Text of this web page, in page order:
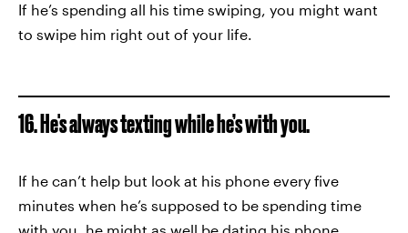
If he’s spending all his time swiping, you might want
to swipe him right out of your life.
16. He's always texting while he’s with you.
If he can’t help but look at his phone every five
minutes when he’s supposed to be spending time